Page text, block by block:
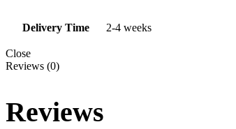
Delivery Time 2-4 weeks
Close
Reviews (0)
Reviews